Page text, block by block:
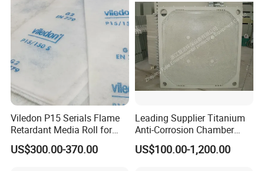
Viledon P15 Serials Flame
Retardant Media Roll for
Ventilation System Filtration
US$300.00-370.00
Leading Supplier Titanium
Anti-Corrosion Chamber
Filter Plate for Sludge
Dewatering in Medical
US$100.00-1,200.00